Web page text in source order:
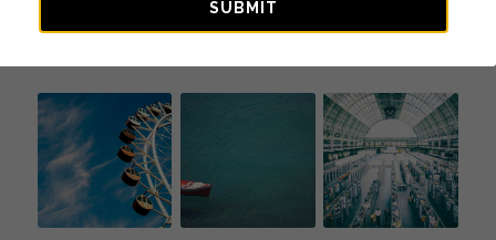
SUBMIT